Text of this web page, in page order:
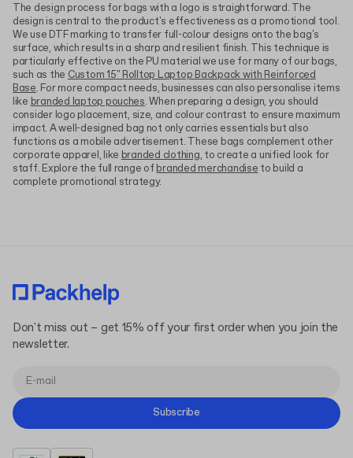
The design process for bags with a logo is straightforward. The
design is central to the product's effectiveness as a promotional tool.
We use DTF marking to transfer full-colour designs onto the bag's
surface, which results in a sharp and resilient finish. This technique is
particularly effective on the PU material we use for many of our bags,
such as the Custom 15" Rolltop Laptop Backpack with Reinforced
Base. For more compact needs, businesses can also personalise items
like branded laptop pouches. When preparing a design, you should
consider logo placement, size, and colour contrast to ensure maximum
impact. A well-designed bag not only carries essentials but also
functions as a mobile advertisement. These bags complement other
corporate apparel, like branded clothing, to create a unified look for
staff. Explore the full range ofbranded merchandise to build a
complete promotional strategy.
Don't miss out – get 15% off your first order when you join the
newsletter.
Subscribe